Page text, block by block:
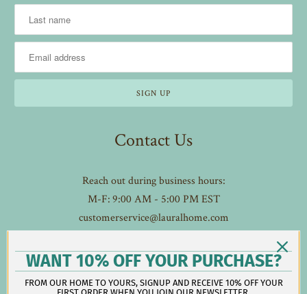
Contact Us
Reach out during business hours:
M-F: 9:00 AM - 5:00 PM EST
customerservice@lauralhome.com
-
Follow us on social:
WANT 10% OFF YOUR PURCHASE?
FROM OUR HOME TO YOURS, SIGNUP AND RECEIVE 10% OFF YOUR